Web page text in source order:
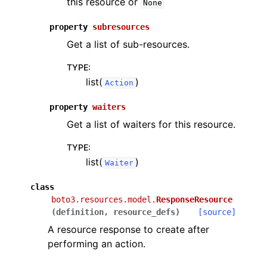
None
property subresources
Get a list of sub-resources.
TYPE:
list( Action )
property waiters
Get a list of waiters for this resource.
TYPE:
list( Waiter )
class
boto3.resources.model.ResponseResource
(definition, resource_defs) [source]
A resource response to create after
performing an action.